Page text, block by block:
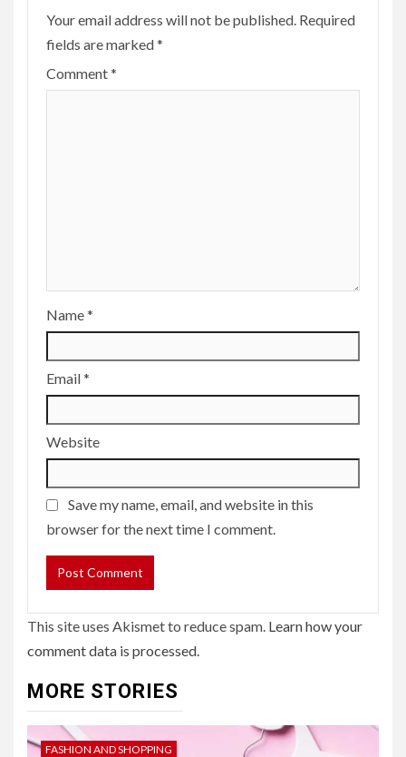
Your email address will not be published. Required
fields are marked*
Comment*
Name*
Email*
Website
Save my name, email, and website in this
browser for the next time I comment.
This site uses Akismet to reduce spam. Learn how your
comment data is processed.
MORE STORIES
FASHION AND SHOPPING